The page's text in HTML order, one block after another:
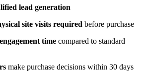
lead generation
site visits required before purchase
time compared to standard
make purchase decisions within 30 days